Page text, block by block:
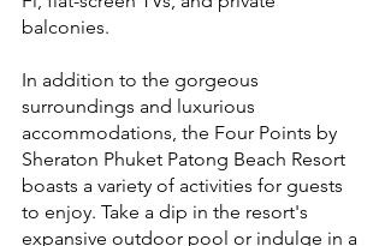
balconies.
In addition to the gorgeous
surroundings and luxurious
accommodations, the Four Points by
Sheraton Phuket Patong Beach Resort
boasts a variety of activities for guests
to enjoy. Take a dip in the resort's
expansive outdoor pool or indulge in a